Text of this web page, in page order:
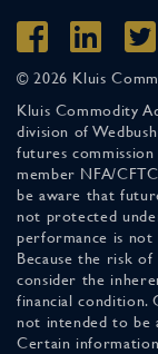
© 2026 Kluis
Kluis Commodity
division of
futures
member NFA/
be aware that
not protected
performance is not
Because the risk of
consider the
financial condition.
not intended to be
Certain